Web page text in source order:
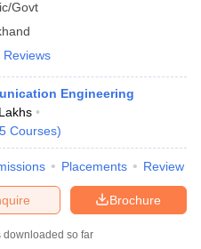
Govt
Reviews
Engineering
5 Courses)
Placements Review
Brochure
downloaded so far